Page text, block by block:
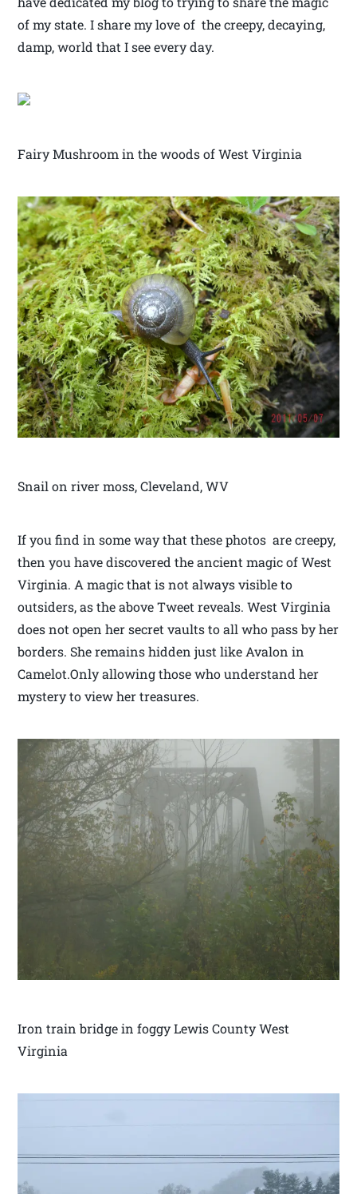
of my state. I share my love of the creepy, decaying,
damp, world that I see every day.
Fairy Mushroom in the woods of West Virginia
Snail on river moss, Cleveland, WV
If you find in some way that these photos are creepy,
then you have discovered the ancient magic of West
Virginia. A magic that is not always visible to
outsiders, as the above Tweet reveals. West Virginia
does not open her secret vaults to all who pass by her
borders. She remains hidden just like Avalon in
Camelot.Only allowing those who understand her
mystery to view her treasures.
Iron train bridge in foggy Lewis County West
Virginia